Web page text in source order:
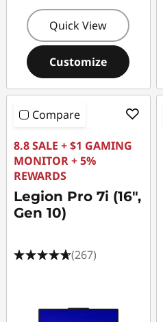
Quick View
Customize
Compare
8.8 SALE + $1 GAMING
MONITOR + 5%
REWARDS
Legion Pro 7i (16",
Gen 10)
(267)